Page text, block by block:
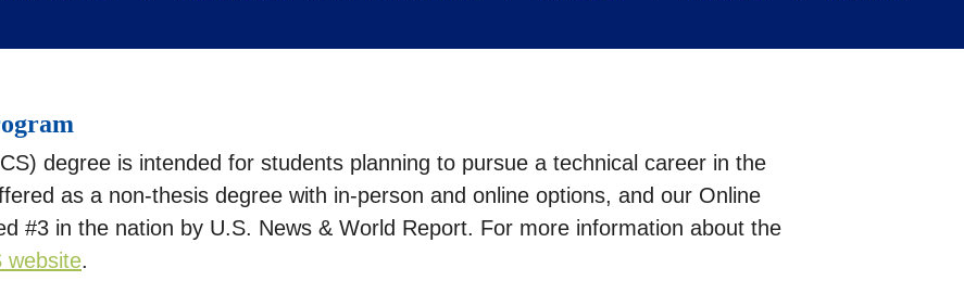
degree is intended for students planning to pursue a technical career in the
as a non-thesis degree with in-person and online options, and our Online
#3 in the nation by U.S. News & World Report. For more information about the
website.